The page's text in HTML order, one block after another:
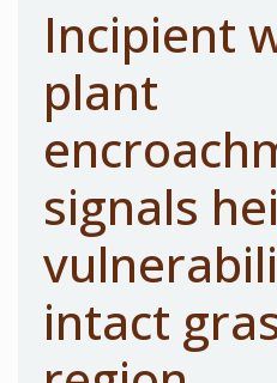
Incipient
plant
signals
intact